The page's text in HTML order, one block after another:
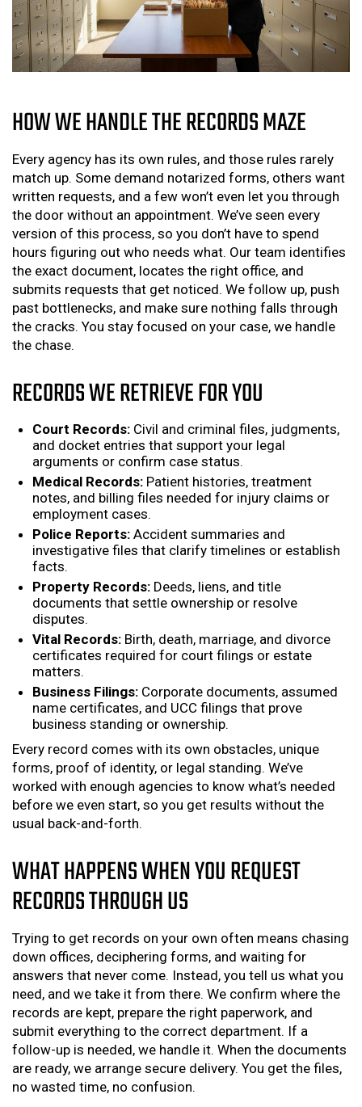
HOW WE HANDLE THE RECORDS MAZE
Every agency has its own rules, and those rules rarely
match up. Some demand notarized forms, others want
written requests, and a few won’t even let you through
the door without an appointment. We’ve seen every
version of this process, so you don’t have to spend
hours figuring out who needs what. Our team identifies
the exact document, locates the right office, and
submits requests that get noticed. We follow up, push
past bottlenecks, and make sure nothing falls through
the cracks. You stay focused on your case, we handle
the chase.
RECORDS WE RETRIEVE FOR YOU
Court Records: Civil and criminal files, judgments,
and docket entries that support your legal
arguments or confirm case status.
Medical Records: Patient histories, treatment
notes, and billing files needed for injury claims or
employment cases.
Police Reports: Accident summaries and
investigative files that clarify timelines or establish
facts.
Property Records: Deeds, liens, and title
documents that settle ownership or resolve
disputes.
Vital Records: Birth, death, marriage, and divorce
certificates required for court filings or estate
matters.
Business Filings: Corporate documents, assumed
name certificates, and UCC filings that prove
business standing or ownership.
Every record comes with its own obstacles, unique
forms, proof of identity, or legal standing. We’ve
worked with enough agencies to know what’s needed
before we even start, so you get results without the
usual back-and-forth.
WHAT HAPPENS WHEN YOU REQUEST
RECORDS THROUGH US
Trying to get records on your own often means chasing
down offices, deciphering forms, and waiting for
answers that never come. Instead, you tell us what you
need, and we take it from there. We confirm where the
records are kept, prepare the right paperwork, and
submit everything to the correct department. If a
follow-up is needed, we handle it. When the documents
are ready, we arrange secure delivery. You get the files,
no wasted time, no confusion.